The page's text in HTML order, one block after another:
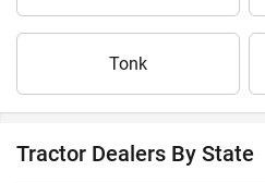
Tonk
Tractor Dealers By State